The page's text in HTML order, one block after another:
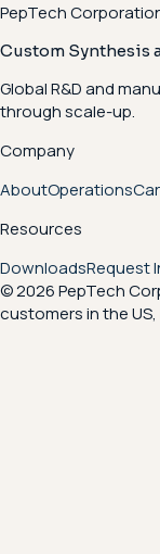
PepTech
Custom Synthesis
Global R&D and
through scale-up.
Company
AboutOperations
Resources
DownloadsRequest
© 2026 PepTech
customers in the